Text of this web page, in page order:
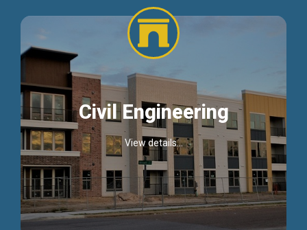
Civil Engineering
View details...